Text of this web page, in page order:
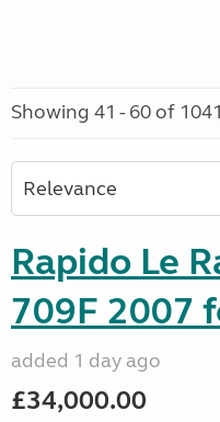
Showing 41 - 60 of 1041
Rapido Le
709F 2007
added 1 day ago
£34,000.00